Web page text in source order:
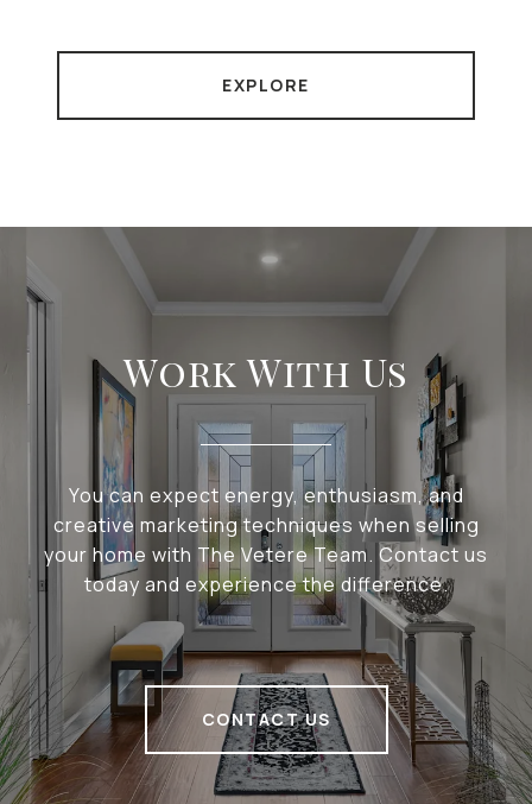
EXPLORE
Work With Us
You can expect energy, enthusiasm, and
creative marketing techniques when selling
your home with The Vetere Team. Contact us
today and experience the difference.
CONTACT US